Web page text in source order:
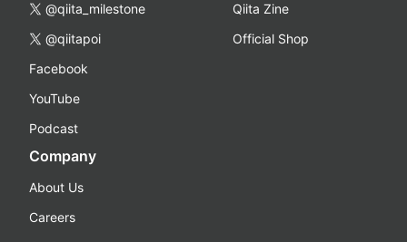
@qiita_milestone
@qiitapoi
Facebook
YouTube
Podcast
Qiita Zine
Official Shop
Company
About Us
Careers